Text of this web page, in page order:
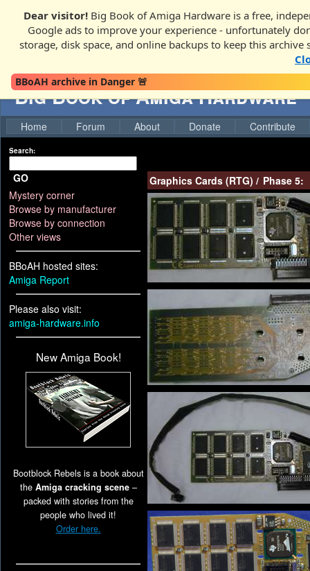
Dear visitor! Big Book of Amiga Hardware is a free,
Google ads to improve your experience - unfortunately
storage, disk space, and online backups to keep this archive
BBoAH archive in Danger 🚨
Big Book of Amiga Hardware
Home Forum About Donate Contribute
Search:
GO
Mystery corner
Browse by manufacturer
Browse by connection
Other views
BBoAH hosted sites:
Amiga Report
Please also visit:
amiga-hardware.info
New Amiga Book!
Bootblock Rebels is a book about
the Amiga cracking scene–
packed with stories from the
people who lived it!
Order here.
Graphics Cards (RTG) / Phase 5: